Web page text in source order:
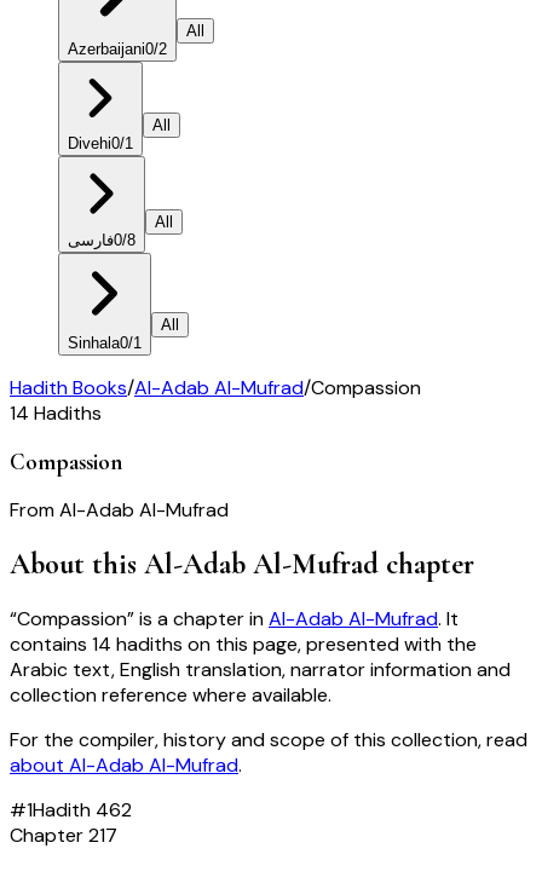
Azerbaijani0/2
All
Divehi0/1
All
فارسی0/8
All
Sinhala0/1
All
Hadith Books/Al-Adab Al-Mufrad/Compassion
14 Hadiths
Compassion
FromAl-Adab Al-Mufrad
About this Al-Adab Al-Mufrad chapter
“Compassion” is a chapter inAl-Adab Al-Mufrad. It
contains 14 hadiths on this page, presented with the
Arabic text, English translation, narrator information and
collection reference where available.
For the compiler, history and scope of this collection, read
about Al-Adab Al-Mufrad.
#1Hadith 462
Chapter217